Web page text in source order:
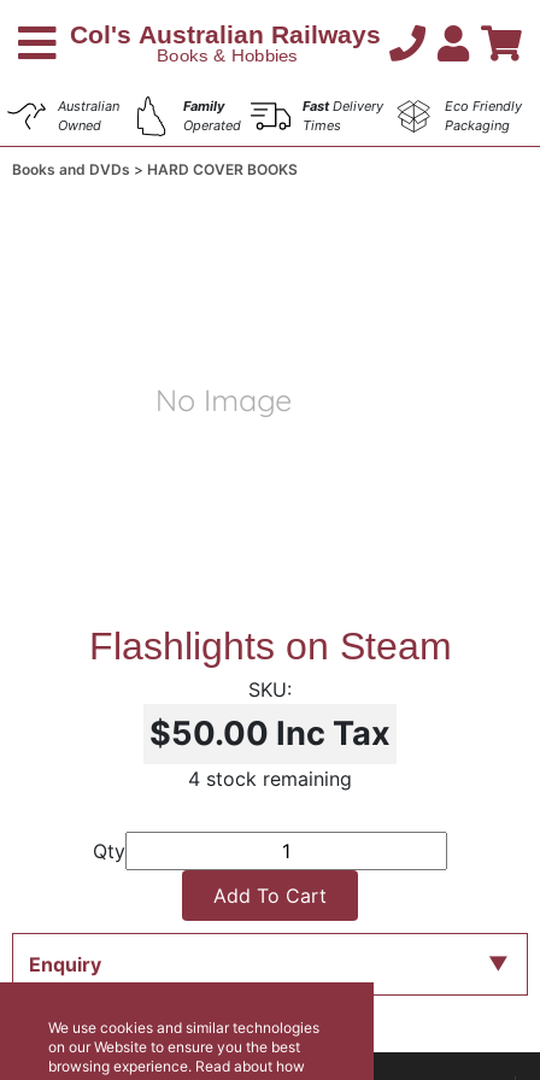
Australian
Owned
Family
Operated
FastDelivery
Times
Eco Friendly
Packaging
Books and DVDs HARD COVER BOOKS
Flashlights on Steam
$50.00 Inc Tax
4 stock remaining
Qty
Add To Cart
Enquiry
We use cookies and similar technologies
on our Website to ensure you the best
browsing experience. Read about how